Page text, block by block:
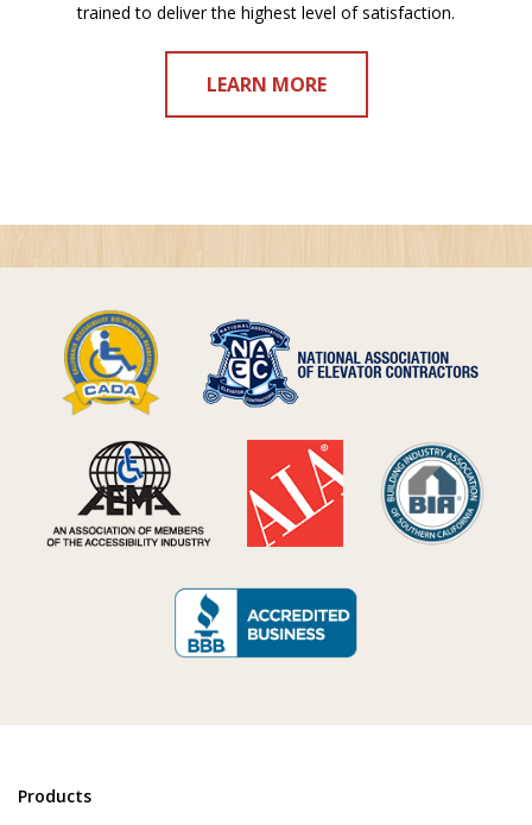
trained to deliver the highest level of satisfaction.
LEARN MORE
Products